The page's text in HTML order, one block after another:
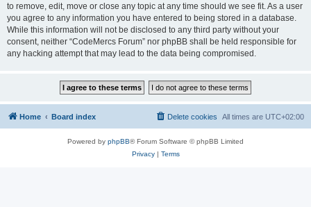
to remove, edit, move or close any topic at any time should we see fit. As a user
you agree to any information you have entered to being stored in a database.
While this information will not be disclosed to any third party without your
consent, neither “CodeMercs Forum” nor phpBB shall be held responsible for
any hacking attempt that may lead to the data being compromised.
Home Board index All times are UTC+02:00
Delete cookies
Powered by phpBB® Forum Software © phpBB Limited
Privacy| Terms